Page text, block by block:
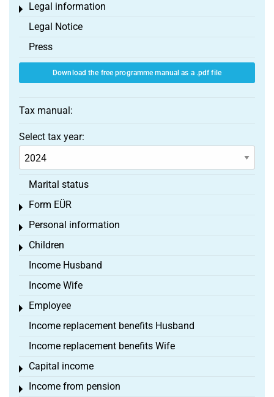
Legal information
Toggle menu
Legal Notice
Press
Download the free programme manual as a .pdf file
Tax manual:
Select tax year:
Marital status
Form EÜR
Toggle menu
Personal information
Toggle menu
Children
Toggle menu
Income Husband
Income Wife
Employee
Toggle menu
Income replacement benefits Husband
Income replacement benefits Wife
Capital income
Toggle menu
Income from pension
Toggle menu